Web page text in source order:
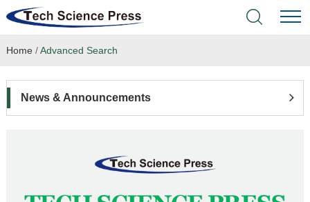
Home
Language Service
Home /Advanced Search
News & Announcements